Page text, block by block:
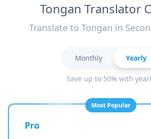
Tongan Translator
Translate to Tongan in
Monthly Yearly
Save up to 50% with
Most Popular
Pro